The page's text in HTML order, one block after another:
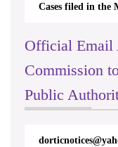
Cases filed in the
Official Email
Commission
Public